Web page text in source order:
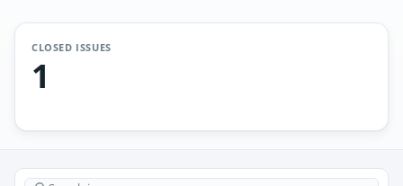
CLOSED ISSUES
1